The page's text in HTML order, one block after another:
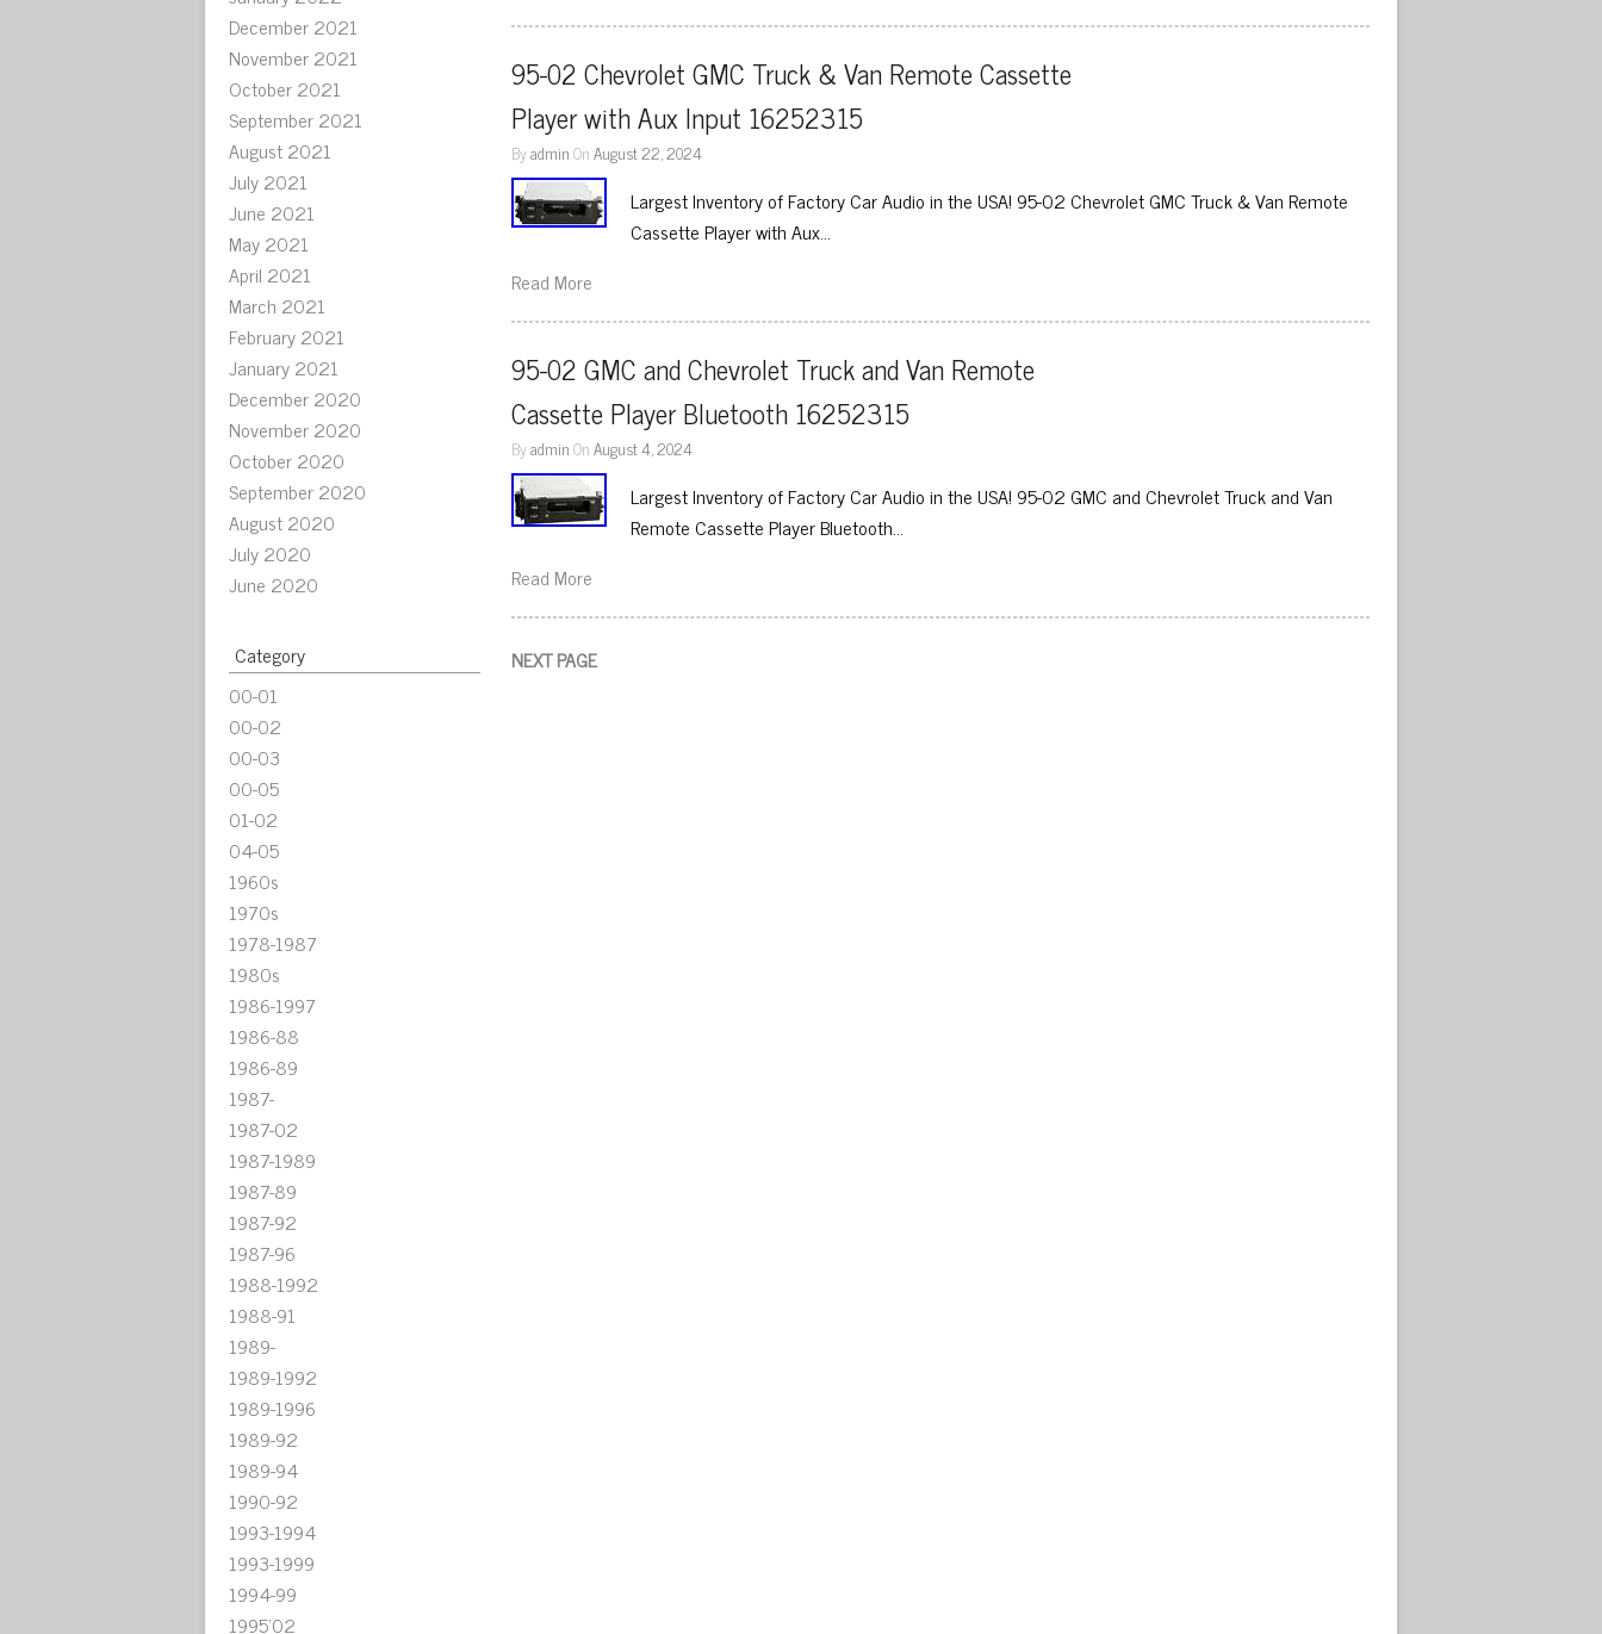
December 2021
November 2021
October 2021
September 2021
August 2021
July 2021
June 2021
May 2021
April 2021
March 2021
February 2021
January 2021
December 2020
November 2020
October 2020
September 2020
August 2020
July 2020
June 2020
Category
00-01
00-02
00-03
00-05
01-02
04-05
1960s
1970s
1978-1987
1980s
1986-1997
1986-88
1986-89
1987-
1987-02
1987-1989
1987-89
1987-92
1987-96
1988-1992
1988-91
1989-
1989-1992
1989-1996
1989-92
1989-94
1990-92
1993-1994
1993-1999
1994-99
1995'02
95-02 Chevrolet GMC Truck & Van Remote Cassette
Player with Aux Input 16252315
ByadminOnAugust 22, 2024
Largest Inventory of Factory Car Audio in the USA! 95-02 Chevrolet GMC Truck & Van Remote
Cassette Player with Aux…
Read More
95-02 GMC and Chevrolet Truck and Van Remote
Cassette Player Bluetooth 16252315
ByadminOnAugust 4, 2024
Largest Inventory of Factory Car Audio in the USA! 95-02 GMC and Chevrolet Truck and Van
Remote Cassette Player Bluetooth…
Read More
NEXT PAGE